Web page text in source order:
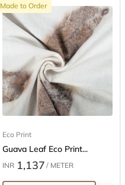
Made to Order
Eco Print
Guava Leaf Eco Print...
INR 1,137 / METER